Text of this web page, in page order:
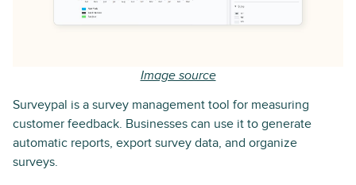
Image source
Surveypal is a survey management tool for measuring
customer feedback. Businesses can use it to generate
automatic reports, export survey data, and organize
surveys.